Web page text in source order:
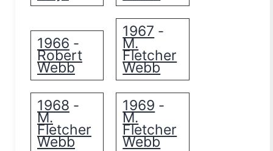
1966 -
Robert
Webb
1967 -
M.
Fletcher
Webb
1968 -
M.
Fletcher
Webb
1969 -
M.
Fletcher
Webb